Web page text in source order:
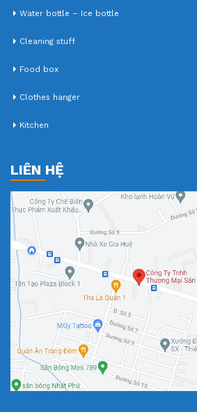
Water bottle – Ice bottle
Cleaning stuff
Food box
Clothes hanger
Kitchen
LIÊN HỆ